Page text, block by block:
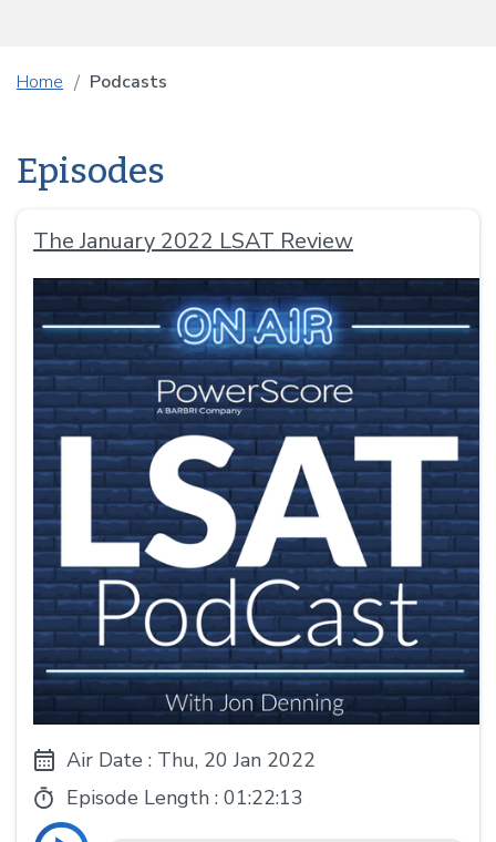
Home Podcasts
Episodes
The January 2022 LSAT Review
Air Date : Thu, 20 Jan 2022
Episode Length : 01:22:13